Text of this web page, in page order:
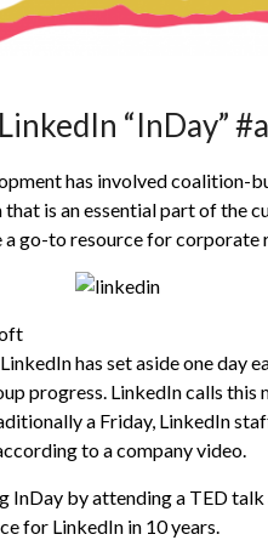
“InDay”
has involved coalition-
is an essential part of the
a go-to resource for corporate
has set aside one day
progress. LinkedIn calls
a Friday, LinkedIn
to a company video.
InDay by attending a TED
for LinkedIn in 10 years.